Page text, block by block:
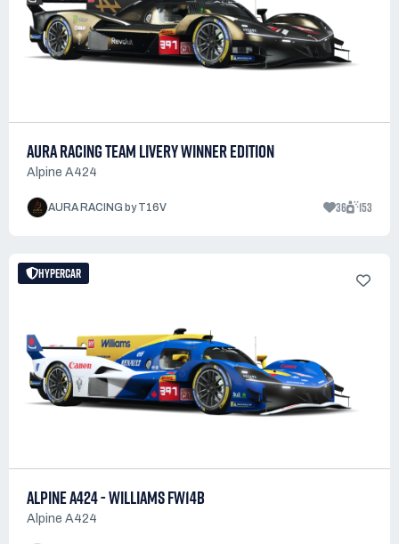
AURA RACING TEAM LIVERY WINNER EDITION
Alpine A424
AURA RACING by T16V 36 153
HYPERCAR
ALPINE A424 - WILLIAMS FW14B
Alpine A424